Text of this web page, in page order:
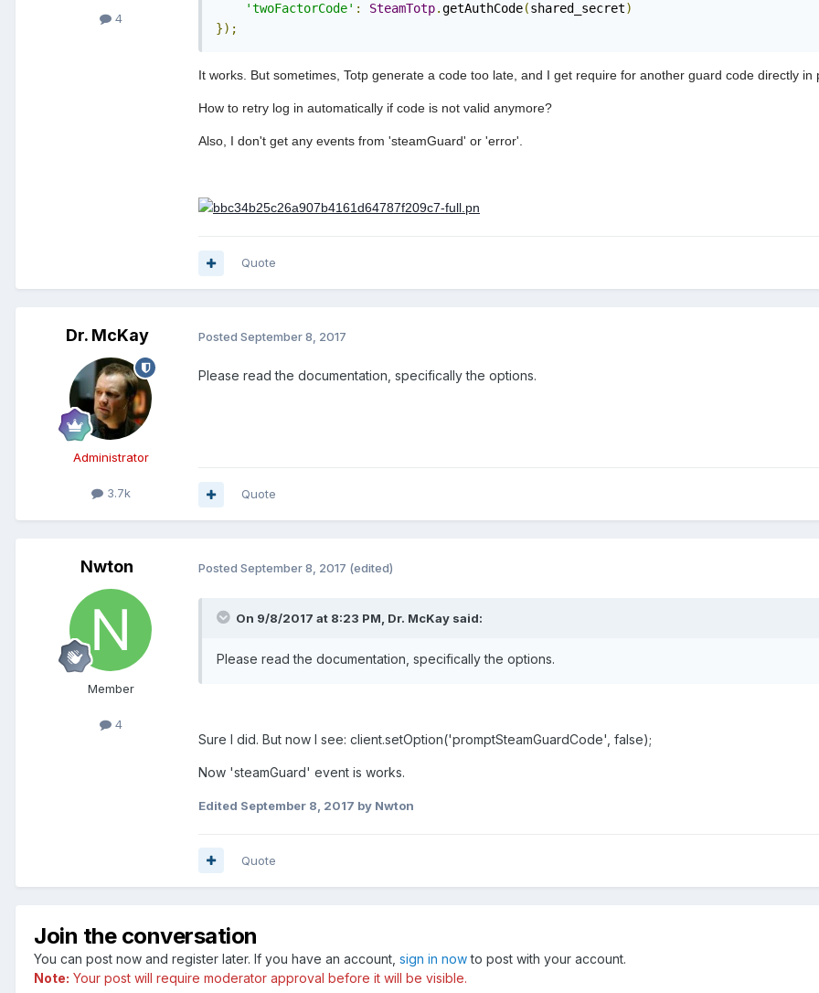
4
'twoFactorCode' : SteamTotp.getAuthCode(shared_secret)
});
It works. But sometimes, Totp generate a code too late, and I get require for another guard code directly in
How to retry log in automatically if code is not valid anymore?
Also, I don't get any events from 'steamGuard' or 'error'.
Quote
Dr. McKay
Administrator
3.7k
Posted September 8, 2017
Please read the documentation, specifically the options.
Quote
Nwton
Member
4
Posted September 8, 2017 (edited)
On 9/8/2017 at 8:23 PM, Dr. McKay said:
Please read the documentation, specifically the options.
Sure I did. But now I see: client.setOption('promptSteamGuardCode', false);
Now 'steamGuard' event is works.
Edited September 8, 2017 by Nwton
Quote
Join the conversation
You can post now and register later. If you have an account, sign in nowto post with your account.
Note: Your post will require moderator approval before it will be visible.